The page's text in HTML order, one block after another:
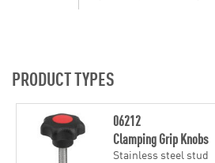
PRODUCT TYPES
06212
Clamping Grip Knobs
Stainless steel stud